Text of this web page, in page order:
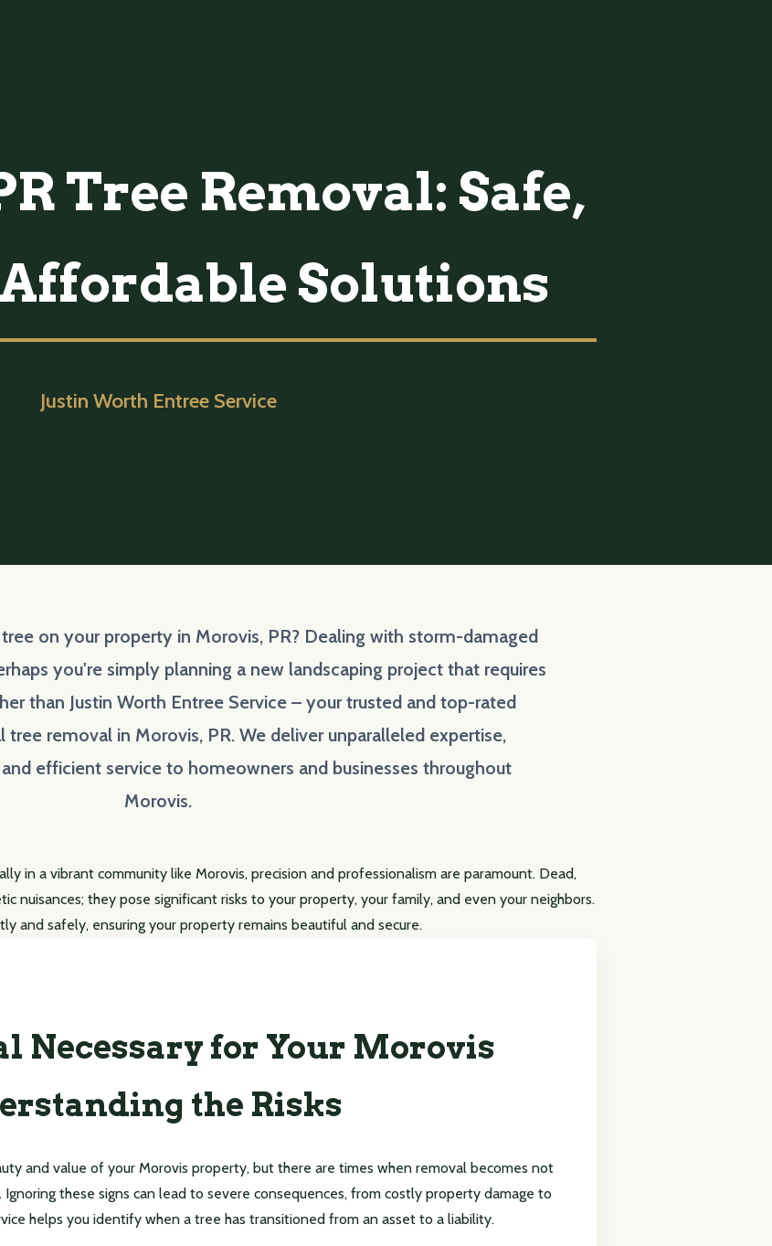
Tree Removal: Safe,
Solutions
Justin Worth Entree Service
on your property in Morovis, PR? Dealing with storm-damaged
you're simply planning a new landscaping project that requires
than Justin Worth Entree Service – your trusted and top-rated
removal in Morovis, PR. We deliver unparalleled expertise,
efficient service to homeowners and businesses throughout
Morovis.
in a vibrant community like Morovis, precision and professionalism are paramount. Dead,
nuisances; they pose significant risks to your property, your family, and even your neighbors.
and safely, ensuring your property remains beautiful and secure.
Necessary for Your Morovis
the Risks
and value of your Morovis property, but there are times when removal becomes not
these signs can lead to severe consequences, from costly property damage to
helps you identify when a tree has transitioned from an asset to a liability.